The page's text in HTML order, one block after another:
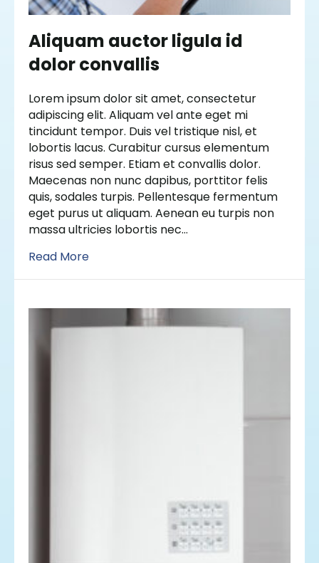
Aliquam auctor ligula id
dolor convallis
Lorem ipsum dolor sit amet, consectetur
adipiscing elit. Aliquam vel ante eget mi
tincidunt tempor. Duis vel tristique nisl, et
lobortis lacus. Curabitur cursus elementum
risus sed semper. Etiam et convallis dolor.
Maecenas non nunc dapibus, porttitor felis
quis, sodales turpis. Pellentesque fermentum
eget purus ut aliquam. Aenean eu turpis non
massa ultricies lobortis nec…
Read More